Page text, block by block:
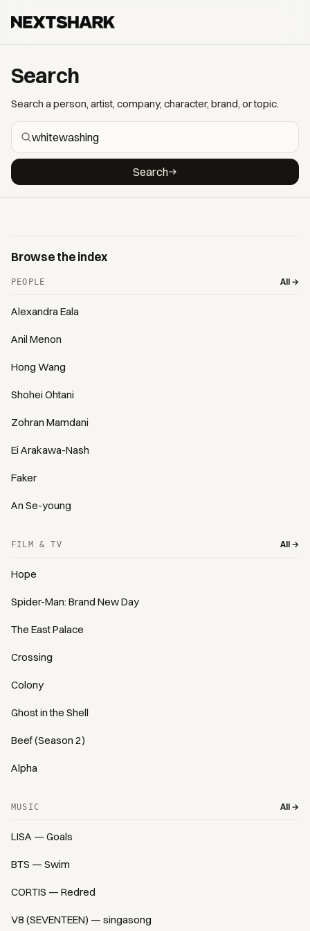
Search
Search a person, artist, company, character, brand, or topic.
Search
Browse the index
PEOPLE All →
Alexandra Eala
Anil Menon
Hong Wang
Shohei Ohtani
Zohran Mamdani
Ei Arakawa-Nash
Faker
An Se-young
FILM & TV All →
Hope
Spider-Man: Brand New Day
The East Palace
Crossing
Colony
Ghost in the Shell
Beef (Season 2)
Alpha
MUSIC All →
LISA — Goals
BTS — Swim
CORTIS — Redred
V8 (SEVENTEEN) — singasong